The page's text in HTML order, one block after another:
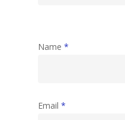
Name *
Email *